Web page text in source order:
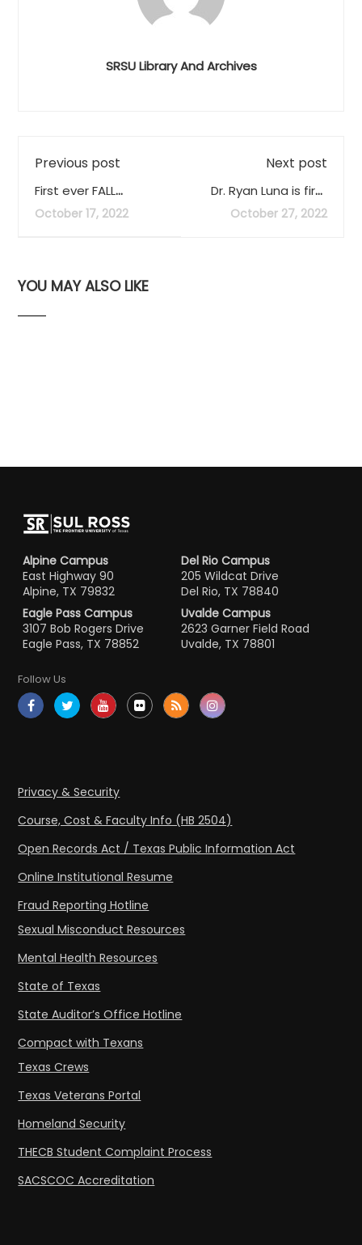
SRSU Library And Archives
Previous post
First ever FALL
Clothing Swap
October 17, 2022
Next post
Dr. Ryan Luna is first
recipient of SRSU’s
October 27, 2022
YOU MAY ALSO LIKE
Alpine Campus
East Highway 90
Alpine, TX 79832
Del Rio Campus
205 Wildcat Drive
Del Rio, TX 78840
Eagle Pass Campus
3107 Bob Rogers Drive
Eagle Pass, TX 78852
Uvalde Campus
2623 Garner Field Road
Uvalde, TX 78801
Follow Us
Privacy & Security
Course, Cost & Faculty Info (HB 2504)
Open Records Act / Texas Public Information Act
Online Institutional Resume
Fraud Reporting Hotline
Sexual Misconduct Resources
Mental Health Resources
State of Texas
State Auditor’s Office Hotline
Compact with Texans
Texas Crews
Texas Veterans Portal
Homeland Security
THECB Student Complaint Process
SACSCOC Accreditation